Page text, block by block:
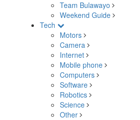
Team Bulawayo
Weekend Guide
Tech
Motors
Camera
Internet
Mobile phone
Computers
Software
Robotics
Science
Other